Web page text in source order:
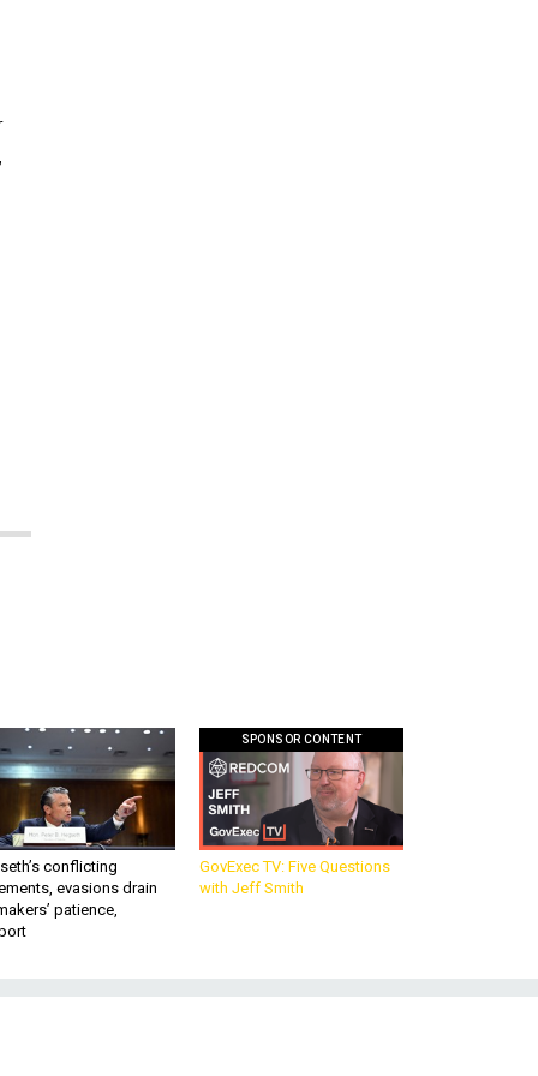
conflicting
evasions drain
patience,
SPONSOR CONTENT
GovExec TV: Five Questions
with Jeff Smith